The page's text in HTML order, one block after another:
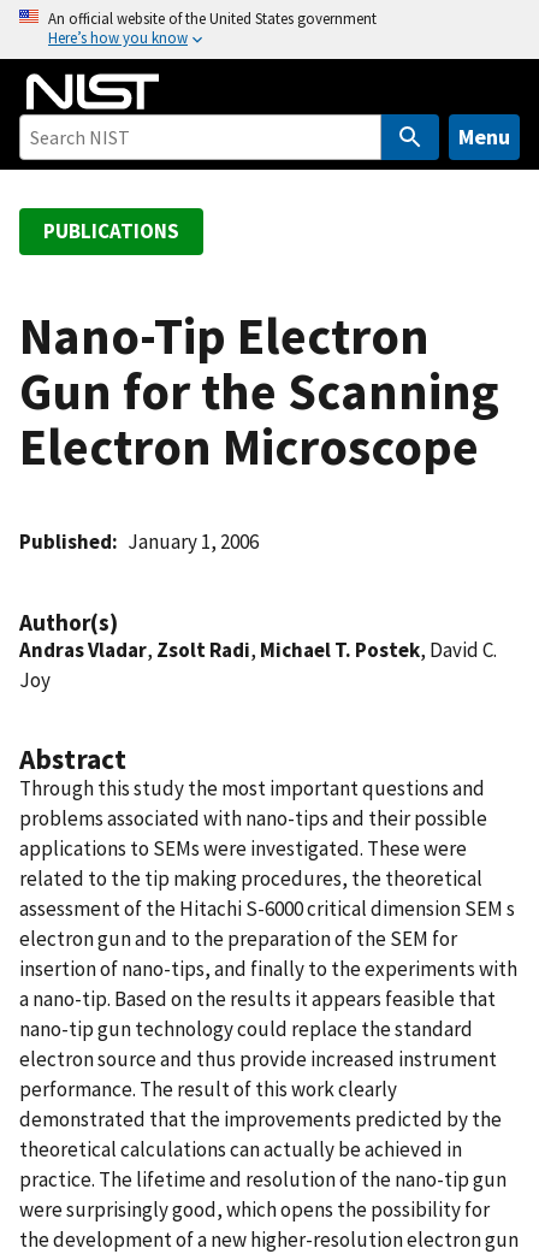
o
An official website of the United States government
Here’s how you know
Menu
PUBLICATIONS
Nano-Tip Electron
Gun for the Scanning
Electron Microscope
Published January 1, 2006
Author(s)
Andras Vladar, Zsolt Radi, Michael T. Postek, David C.
Joy
Abstract
Through this study the most important questions and
problems associated with nano-tips and their possible
applications to SEMs were investigated. These were
related to the tip making procedures, the theoretical
assessment of the Hitachi S-6000 critical dimension SEM s
electron gun and to the preparation of the SEM for
insertion of nano-tips, and finally to the experiments with
a nano-tip. Based on the results it appears feasible that
nano-tip gun technology could replace the standard
electron source and thus provide increased instrument
performance. The result of this work clearly
demonstrated that the improvements predicted by the
theoretical calculations can actually be achieved in
practice. The lifetime and resolution of the nano-tip gun
were surprisingly good, which opens the possibility for
the development of a new higher-resolution electron gun